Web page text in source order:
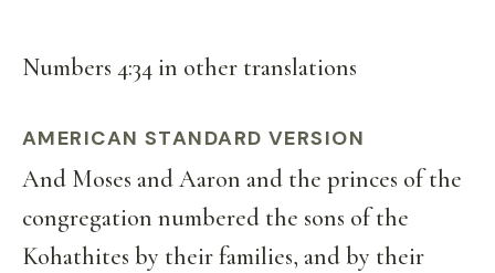
Numbers 4:34 in other translations
AMERICAN STANDARD VERSION
And Moses and Aaron and the princes of the
congregation numbered the sons of the
Kohathites by their families, and by their